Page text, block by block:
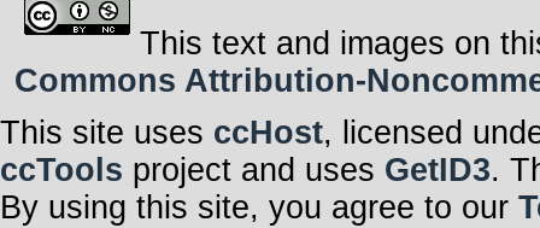
This text and images on
Commons Attribution-
This site uses ccHost, licensed
ccTools project and uses GetID3.
By using this site, you agree to our